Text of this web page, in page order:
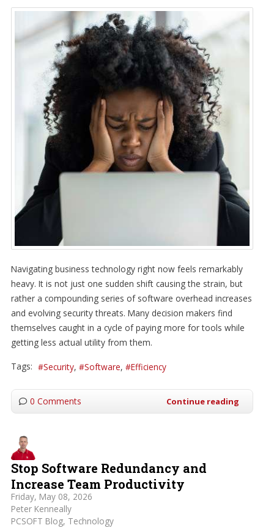
Navigating business technology right now feels remarkably
heavy. It is not just one sudden shift causing the strain, but
rather a compounding series of software overhead increases
and evolving security threats. Many decision makers find
themselves caught in a cycle of paying more for tools while
getting less actual utility from them.
Tags: Security Software Efficiency
0 Comments Continue reading
Stop Software Redundancy and
Increase Team Productivity
Friday, May 08, 2026
Peter Kenneally
PCSOFT Blog Technology